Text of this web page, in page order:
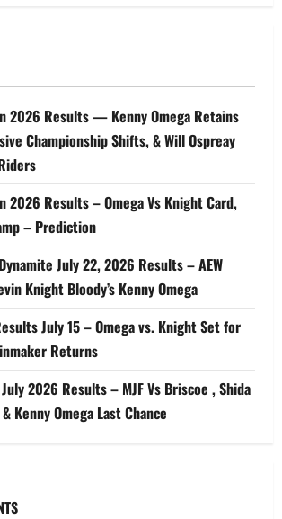
2026 Results — Kenny Omega Retains
Championship Shifts, & Will Ospreay
2026 Results – Omega Vs Knight Card,
– Prediction
July 22, 2026 Results – AEW
Knight Bloody’s Kenny Omega
July 15 – Omega vs. Knight Set for
Returns
July 2026 Results – MJF Vs Briscoe , Shida
Kenny Omega Last Chance